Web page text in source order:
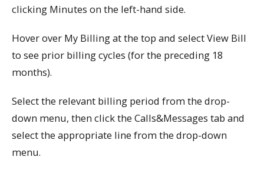
clicking Minutes on the left-hand side.
Hover over My Billing at the top and select View Bill
to see prior billing cycles (for the preceding 18
months).
Select the relevant billing period from the drop-
down menu, then click the Calls&Messages tab and
select the appropriate line from the drop-down
menu.